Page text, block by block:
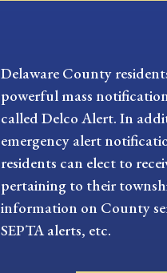
Delaware County
powerful mass
called Delco Alert. In
emergency alert
residents can elect to
pertaining to their
information on County
SEPTA alerts, etc.